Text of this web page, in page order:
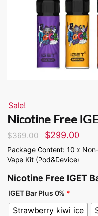
Sale!
Nicotine Free
$369.00 $299.00
Package Content: 10 x
Vape Kit (Pod&Device)
Nicotine Free IGET
IGET Bar Plus 0% *
Strawberry kiwi ice